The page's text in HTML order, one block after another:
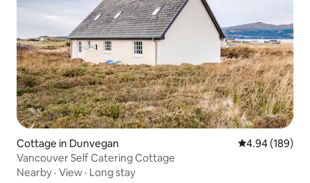
Cottage in Dunvegan 4.94 out of 5
4.94 (189)
Vancouver Self Catering Cottage
Nearby · View · Long stay